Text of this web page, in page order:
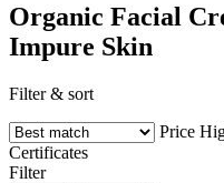
Organic Facial
Impure Skin
Filter & sort
Price
Certificates
Filter